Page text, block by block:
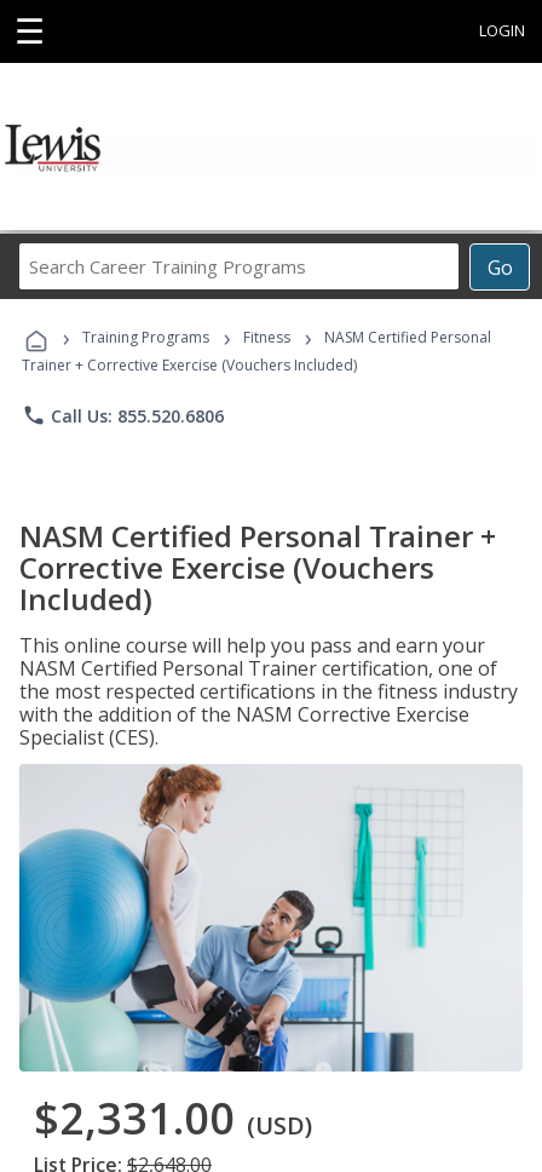
☰ LOGIN
Go
Career
Programs
› Training Programs › Fitness ›
NASM Certified Personal
Trainer + Corrective Exercise (Vouchers Included)
phone Call Us: 855.520.6806
NASM Certified Personal Trainer +
Corrective Exercise (Vouchers
Included)
This online course will help you pass and earn your
NASM Certified Personal Trainer certification, one of
the most respected certifications in the fitness industry
with the addition of the NASM Corrective Exercise
Specialist (CES).
$2,331.00 (USD)
List Price: $2,648.00